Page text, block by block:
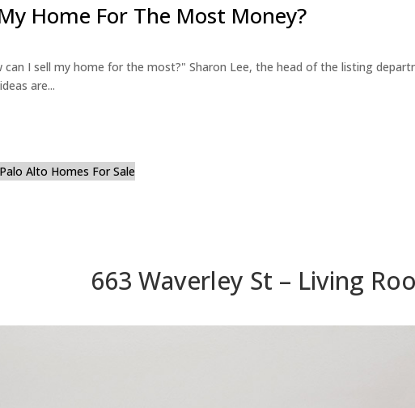
Home For The Most Money?
I sell my home for the most?" Sharon Lee, the head of the listing
are...
Palo Alto Homes For Sale
663 Waverley St – Living